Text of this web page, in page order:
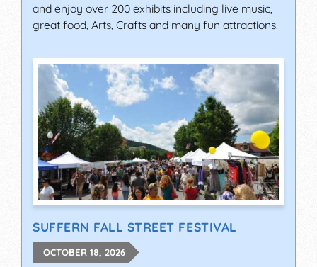
and enjoy over 200 exhibits including live music,
great food, Arts, Crafts and many fun attractions.
SUFFERN FALL STREET FESTIVAL
OCTOBER 18, 2026